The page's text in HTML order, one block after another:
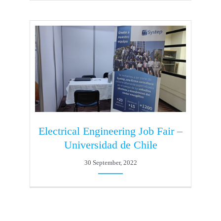
Electrical Engineering Job Fair –
Universidad de Chile
30 September, 2022